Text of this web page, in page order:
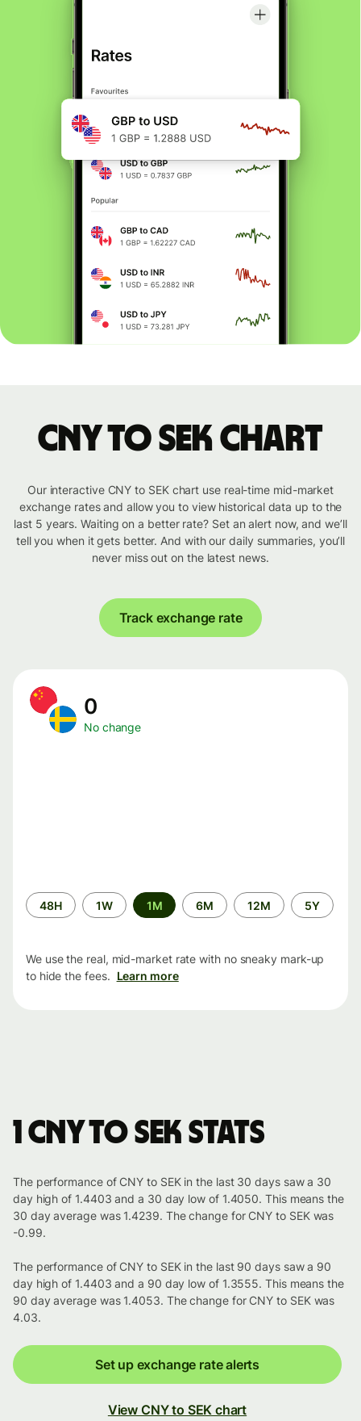
CNY to SEK chart
Our interactive CNY to SEK chart use real-time mid-market
exchange rates and allow you to view historical data up to the
last 5 years. Waiting on a better rate? Set an alert now, and we’ll
tell you when it gets better. And with our daily summaries, you’ll
never miss out on the latest news.
Track exchange rate
0
No change
Time
period
48H 1W 1M 6M 12M 5Y
We use the real, mid-market rate with no sneaky mark-up
to hide the fees. Learn more
1 CNY to SEK stats
The performance of CNY to SEK in the last 30 days saw a 30
day high of 1.4403 and a 30 day low of 1.4050. This means the
30 day average was 1.4239. The change for CNY to SEK was
-0.99.
The performance of CNY to SEK in the last 90 days saw a 90
day high of 1.4403 and a 90 day low of 1.3555. This means the
90 day average was 1.4053. The change for CNY to SEK was
4.03.
Set up exchange rate alerts
View CNY to SEK chart